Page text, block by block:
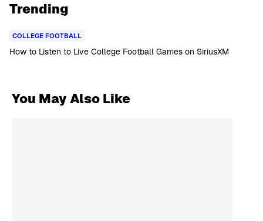
Trending
COLLEGE FOOTBALL
How to Listen to Live College Football Games on SiriusXM
You May Also Like